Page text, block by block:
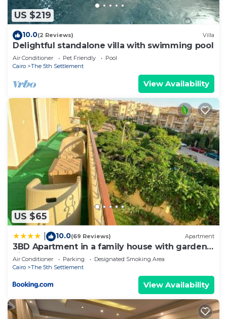
US $219
10.0(2 Reviews) Villa
Delightful standalone villa with swimming pool
Air Conditioner Pet Friendly
Pool
Cairo
The 5th Settlement
View Availability
US $65
10.0(69 Reviews) Apartment
3BD Apartment in a family house with garden
view
Air Conditioner Parking
Designated Smoking Area
Cairo
The 5th Settlement
View Availability